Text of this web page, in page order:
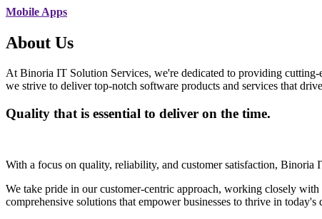
Mobile Apps
About Us
At Binoria IT Solution Services, we're dedicated to providing
we strive to deliver top-notch software products and services that
Quality that is essential to deliver on the time.
With a focus on quality, reliability, and customer satisfaction,
We take pride in our customer-centric approach, working closely
comprehensive solutions that empower businesses to thrive in today's